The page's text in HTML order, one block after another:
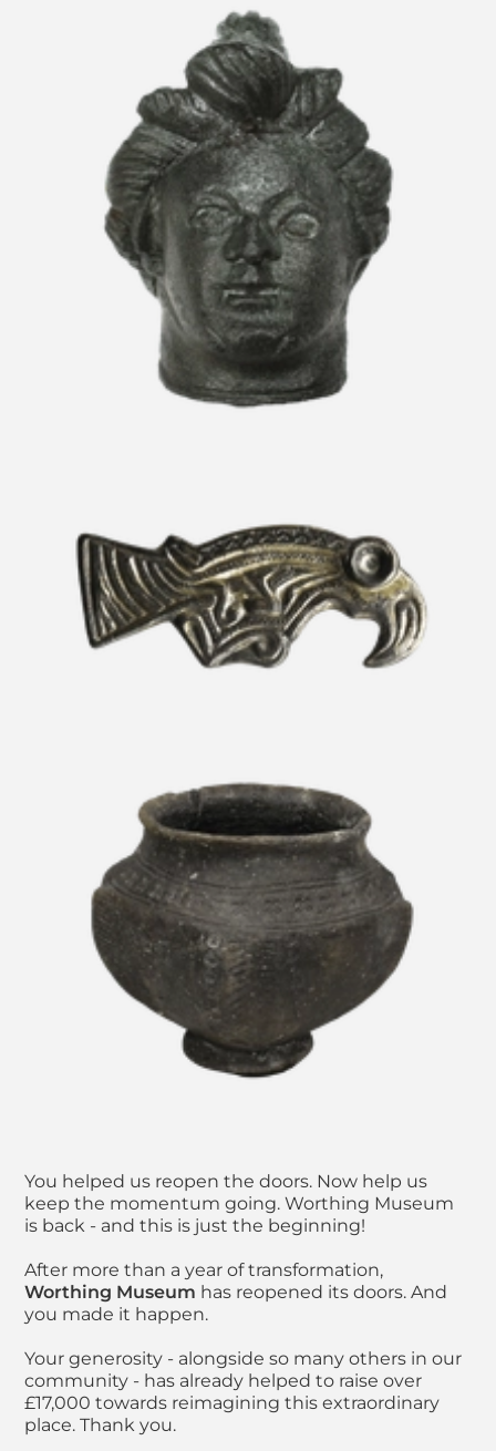
You helped us reopen the doors. Now help us
keep the momentum going. Worthing Museum
is back - and this is just the beginning!
After more than a year of transformation,
Worthing Museum has reopened its doors. And
you made it happen.
Your generosity - alongside so many others in our
community - has already helped to raise over
£17,000 towards reimagining this extraordinary
place. Thank you.